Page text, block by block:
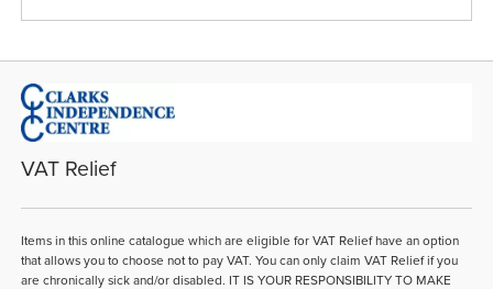
VAT Relief
Items in this online catalogue which are eligible for VAT Relief have an option
that allows you to choose not to pay VAT. You can only claim VAT Relief if you
are chronically sick and/or disabled. IT IS YOUR RESPONSIBILITY TO MAKE